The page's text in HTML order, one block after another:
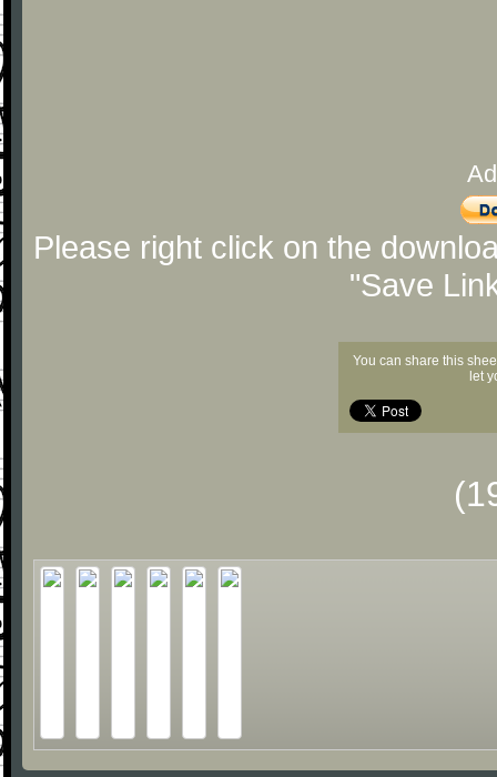
Please right click on the
"Save
You can share this
let